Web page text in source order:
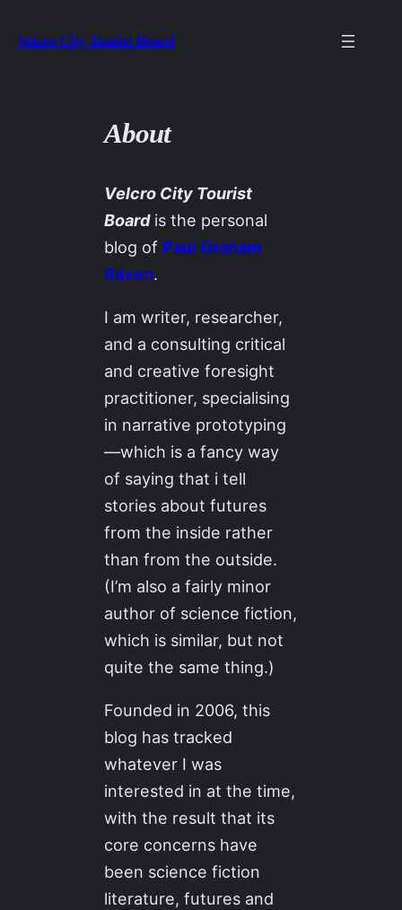
to
Velcro City Tourist Board
About
Velcro City Tourist
Boardis the personal
blog of Paul Graham
Raven.
I am writer, researcher,
and a consulting critical
and creative foresight
practitioner, specialising
in narrative prototyping
—which is a fancy way
of saying that i tell
stories about futures
from the inside rather
than from the outside.
(I’m also a fairly minor
author of science fiction,
which is similar, but not
quite the same thing.)
Founded in 2006, this
blog has tracked
whatever I was
interested in at the time,
with the result that its
core concerns have
been science fiction
literature, futures and